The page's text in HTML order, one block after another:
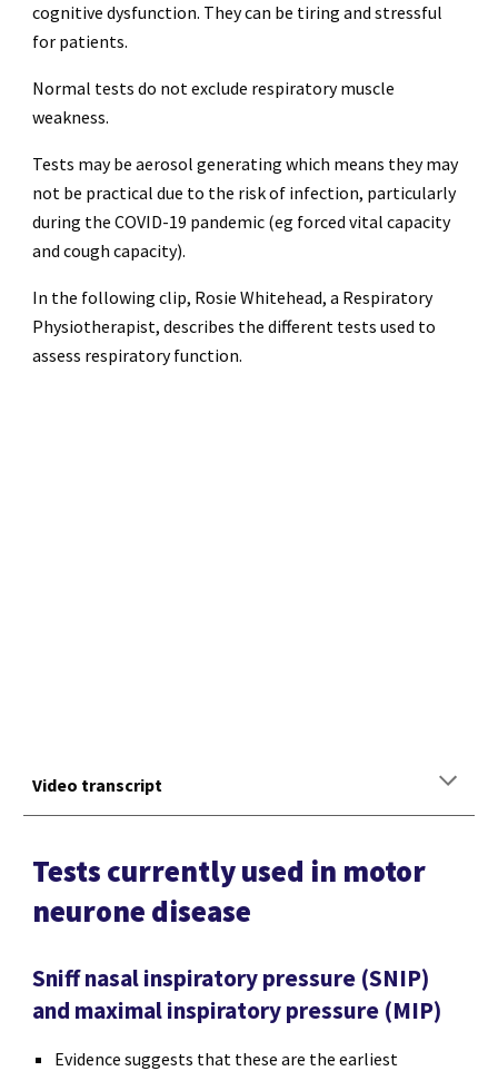
cognitive dysfunction. They can be tiring and stressful
for patients.
Normal tests do not exclude respiratory muscle
weakness.
Tests may be aerosol generating which means they may
not be practical due to the risk of infection, particularly
during the COVID-19 pandemic (eg forced vital capacity
and cough capacity).
In the following clip, Rosie Whitehead, a Respiratory
Physiotherapist, describes the different tests used to
assess respiratory function.
Video transcript
Tests currently used in motor
neurone disease
Sniff nasal inspiratory pressure (SNIP)
and maximal inspiratory pressure (MIP)
Evidence suggests that these are the earliest